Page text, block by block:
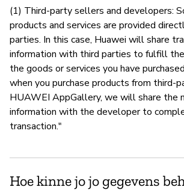
(1) Third-party sellers and developers:
products and services are provided
parties. In this case, Huawei will share
information with third parties to fulfill
the goods or services you have
when you purchase products from third-
HUAWEI AppGallery, we will share the
information with the developer to
transaction."
Hoe kinne jo jo gegevens